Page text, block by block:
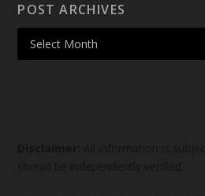
POST ARCHIVES